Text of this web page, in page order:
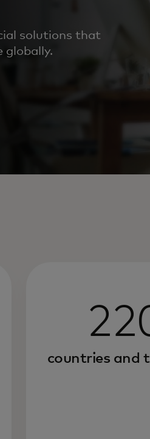
solutions that
globally.
countries and